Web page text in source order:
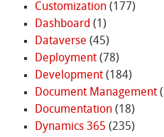
Customization(177)
Dashboard (1)
Dataverse (45)
Deployment(78)
Development(184)
Document Management
Documentation(18)
Dynamics 365 (235)